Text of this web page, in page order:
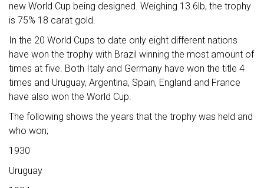
new World Cup being designed. Weighing 13.6lb, the trophy
is 75% 18 carat gold.
In the 20 World Cups to date only eight different nations
have won the trophy with Brazil winning the most amount of
times at five. Both Italy and Germany have won the title 4
times and Uruguay, Argentina, Spain, England and France
have also won the World Cup.
The following shows the years that the trophy was held and
who won;
1930
Uruguay